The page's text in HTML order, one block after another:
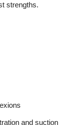
strengths.
and suction